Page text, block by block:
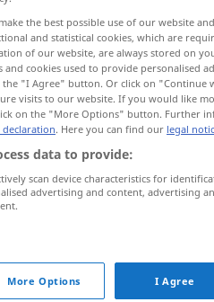
trueque
the best possible use of our website
and statistical cookies, which are
of our website, are always stored on
and cookies used to provide personalised
"I Agree" button. Or click on "Continue
visits to our website. If you would like
on the "More Options" button. Further
. Here you can find our legal
data to provide:
scan device characteristics for
advertising and content, advertising
More Options I Agree